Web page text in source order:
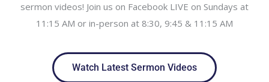
sermon videos! Join us on Facebook LIVE on Sundays at
11:15 AM or in-person at 8:30, 9:45 & 11:15 AM
Watch Latest Sermon Videos